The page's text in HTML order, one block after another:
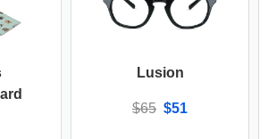
Lusion
$65 $51